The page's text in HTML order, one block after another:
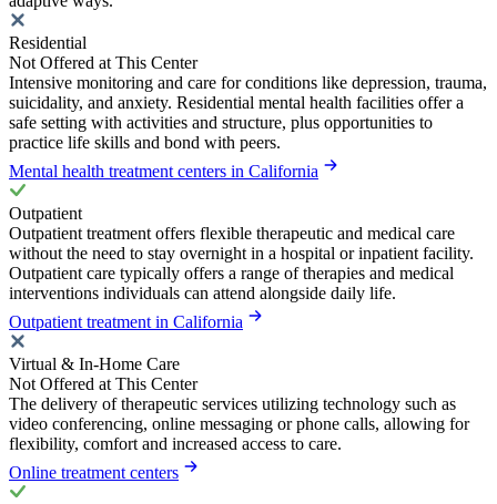
Residential
Not Offered at This Center
Intensive monitoring and care for conditions like depression, trauma,
suicidality, and anxiety. Residential mental health facilities offer a
safe setting with activities and structure, plus opportunities to
practice life skills and bond with peers.
Mental health treatment centers in California
Outpatient
Outpatient treatment offers flexible therapeutic and medical care
without the need to stay overnight in a hospital or inpatient facility.
Outpatient care typically offers a range of therapies and medical
interventions individuals can attend alongside daily life.
Outpatient treatment in California
Virtual & In-Home Care
Not Offered at This Center
The delivery of therapeutic services utilizing technology such as
video conferencing, online messaging or phone calls, allowing for
flexibility, comfort and increased access to care.
Online treatment centers